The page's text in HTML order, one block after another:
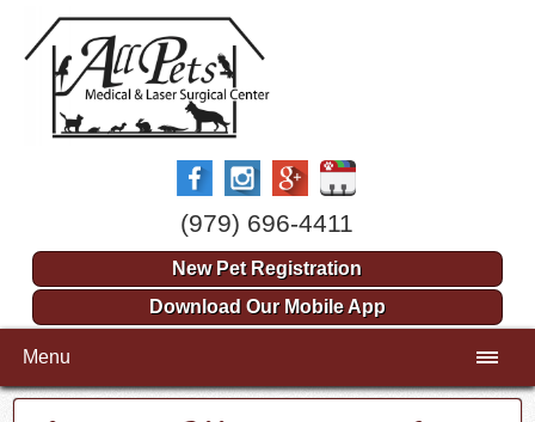
(979) 696-4411
New Pet Registration
Download Our Mobile App
Menu